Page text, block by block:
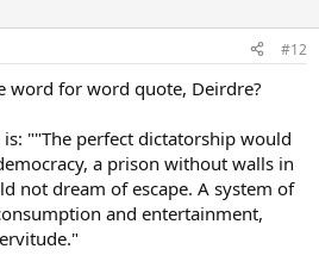
#12
word for word quote, Deirdre?
""The perfect dictatorship would
a prison without walls in
not dream of escape. A system of
and entertainment,